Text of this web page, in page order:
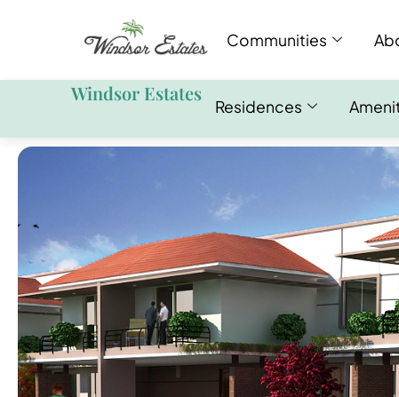
Communities
Windsor Estates
Residences